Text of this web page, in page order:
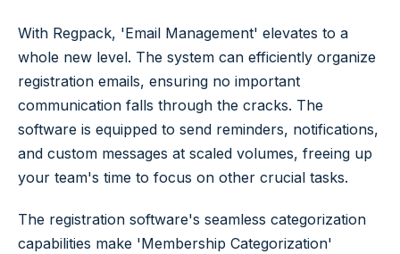
With Regpack, 'Email Management' elevates to a
whole new level. The system can efficiently organize
registration emails, ensuring no important
communication falls through the cracks. The
software is equipped to send reminders, notifications,
and custom messages at scaled volumes, freeing up
your team's time to focus on other crucial tasks.
The registration software's seamless categorization
capabilities make 'Membership Categorization'